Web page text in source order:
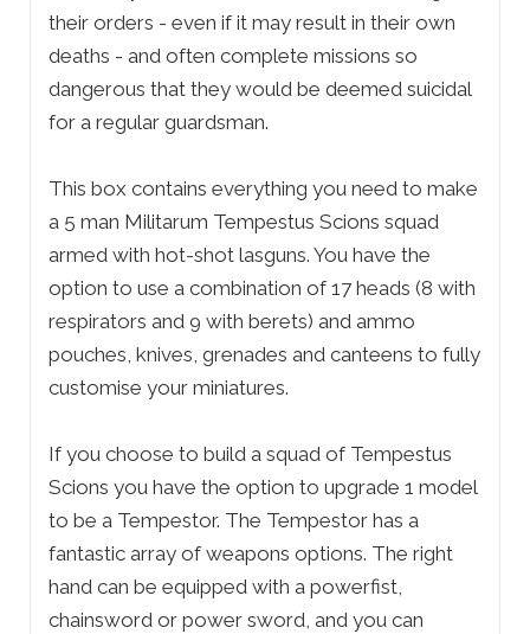
their orders - even if it may result in their own
deaths - and often complete missions so
dangerous that they would be deemed suicidal
for a regular guardsman.
This box contains everything you need to make
a 5 man Militarum Tempestus Scions squad
armed with hot-shot lasguns. You have the
option to use a combination of 17 heads (8 with
respirators and 9 with berets) and ammo
pouches, knives, grenades and canteens to fully
customise your miniatures.
If you choose to build a squad of Tempestus
Scions you have the option to upgrade 1 model
to be a Tempestor. The Tempestor has a
fantastic array of weapons options. The right
hand can be equipped with a powerfist,
chainsword or power sword, and you can